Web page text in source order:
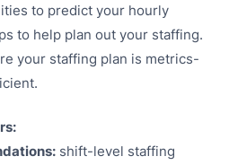
to predict your hourly
to help plan out your staffing.
your staffing plan is metrics-
shift-level staffing